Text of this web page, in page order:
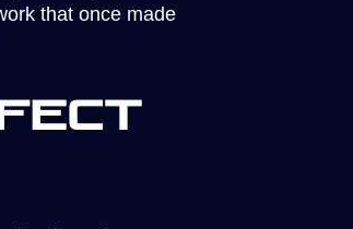
that once made